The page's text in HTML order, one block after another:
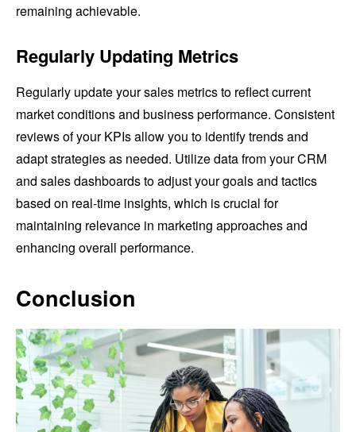
remaining achievable.
Regularly Updating Metrics
Regularly update your sales metrics to reflect current
market conditions and business performance. Consistent
reviews of your KPIs allow you to identify trends and
adapt strategies as needed. Utilize data from your CRM
and sales dashboards to adjust your goals and tactics
based on real-time insights, which is crucial for
maintaining relevance in marketing approaches and
enhancing overall performance.
Conclusion